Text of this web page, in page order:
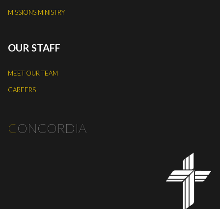
MISSIONS MINISTRY
OUR STAFF
MEET OUR TEAM
CAREERS
CONCORDIA